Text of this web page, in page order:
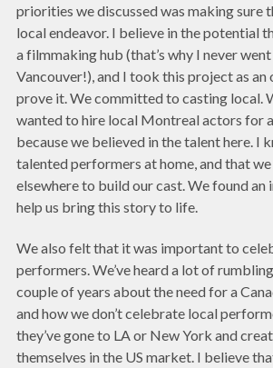
priorities we discussed was making sure
local endeavor. I believe in the potential
a filmmaking hub (that’s why I never
Vancouver!), and I took this project as
prove it. We committed to casting local.
wanted to hire local Montreal actors for
because we believed in the talent here. I
talented performers at home, and that we
elsewhere to build our cast. We found an
help us bring this story to life.
We also felt that it was important to
performers. We’ve heard a lot of
couple of years about the need for a
and how we don’t celebrate local
they’ve gone to LA or New York and
themselves in the US market. I believe